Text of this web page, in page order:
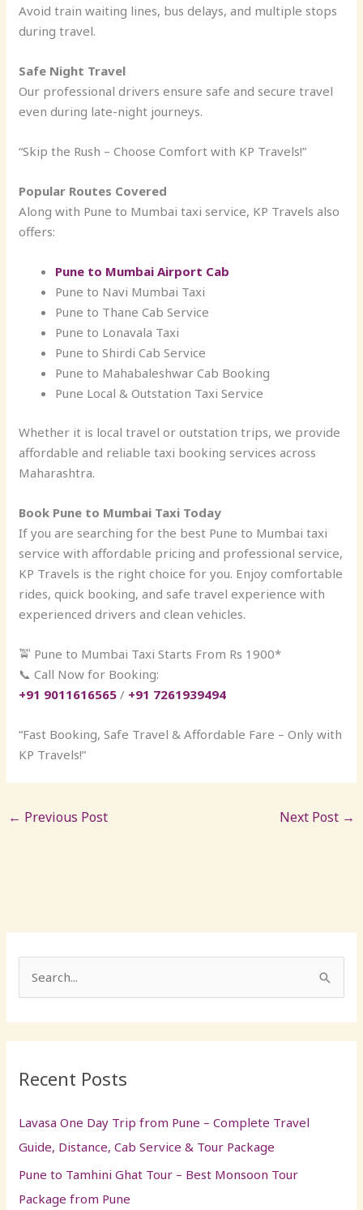
Avoid train waiting lines, bus delays, and multiple stops
during travel.
Safe Night Travel
Our professional drivers ensure safe and secure travel
even during late-night journeys.
“Skip the Rush – Choose Comfort with KP Travels!”
Popular Routes Covered
Along with Pune to Mumbai taxi service, KP Travels also
offers:
Pune to Mumbai Airport Cab
Pune to Navi Mumbai Taxi
Pune to Thane Cab Service
Pune to Lonavala Taxi
Pune to Shirdi Cab Service
Pune to Mahabaleshwar Cab Booking
Pune Local & Outstation Taxi Service
Whether it is local travel or outstation trips, we provide
affordable and reliable taxi booking services across
Maharashtra.
Book Pune to Mumbai Taxi Today
If you are searching for the best Pune to Mumbai taxi
service with affordable pricing and professional service,
KP Travels is the right choice for you. Enjoy comfortable
rides, quick booking, and safe travel experience with
experienced drivers and clean vehicles.
🚖 Pune to Mumbai Taxi Starts From Rs 1900*
📞 Call Now for Booking:
+91 9011616565 / +91 7261939494
“Fast Booking, Safe Travel & Affordable Fare – Only with
KP Travels!”
← Previous Post Next Post →
c
f
o
r
:
Recent Posts
Lavasa One Day Trip from Pune – Complete Travel
Guide, Distance, Cab Service & Tour Package
Pune to Tamhini Ghat Tour – Best Monsoon Tour
Package from Pune